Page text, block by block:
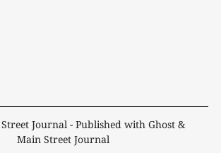
Journal - Published with Ghost &
Main Street Journal